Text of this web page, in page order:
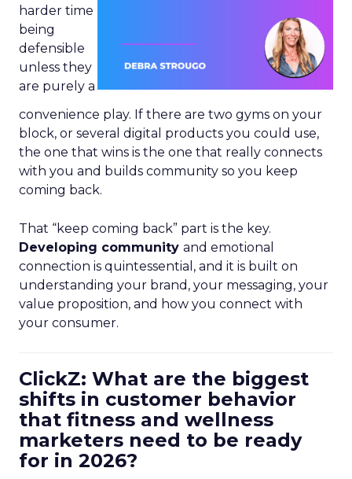
harder time
being
defensible
unless they
are purely a
convenience play. If there are two gyms on your
block, or several digital products you could use,
the one that wins is the one that really connects
with you and builds community so you keep
coming back.
That “keep coming back” part is the key.
Developing community and emotional
connection is quintessential, and it is built on
understanding your brand, your messaging, your
value proposition, and how you connect with
your consumer.
ClickZ: What are the biggest
shifts in customer behavior
that fitness and wellness
marketers need to be ready
for in 2026?